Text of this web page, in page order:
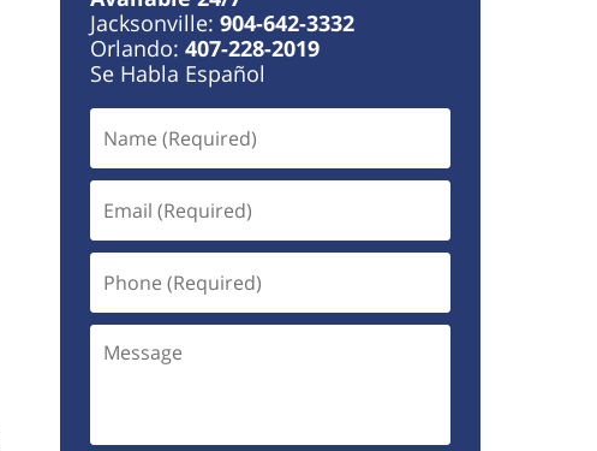
Jacksonville: 904-642-3332
Orlando: 407-228-2019
Se Habla Español